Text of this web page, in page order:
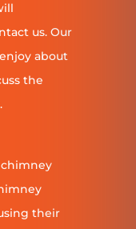
us. Our
about
the
their